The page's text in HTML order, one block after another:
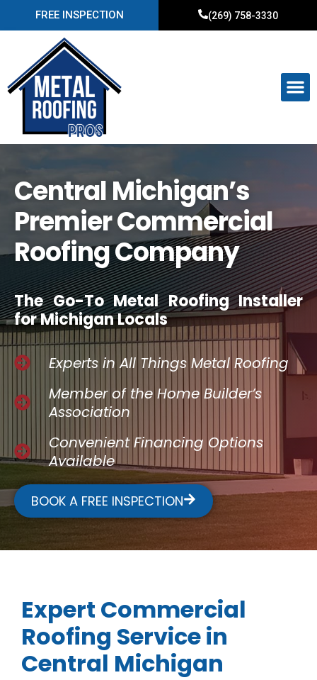
FREE INSPECTION (269) 758-3330
Central Michigan’s
Premier Commercial
Roofing Company
The Go-To Metal Roofing Installer
for Michigan Locals
Experts in All Things Metal Roofing
Member of the Home Builder’s
Association
Convenient Financing Options
Available
BOOK A FREE INSPECTION
Expert Commercial
Roofing Service in
Central Michigan